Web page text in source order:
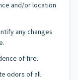
and/or location
any changes
of fire.
odors of all